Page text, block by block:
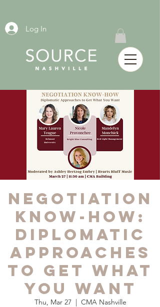
Log In
Negotiation
Know-How:
Diplomatic
Approaches
to Get What
You Want
Thu, Mar 27
  |
CMA Nashville